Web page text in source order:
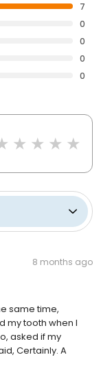
7
0
0
0
0
8 months ago
same time,
my tooth when I
asked if my
Certainly. A